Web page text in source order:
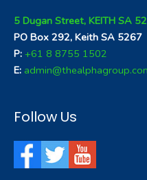
5 Dugan Street, KEITH SA
PO Box 292, Keith SA 5267
P: +61 8 8755 1502
E:
Follow Us